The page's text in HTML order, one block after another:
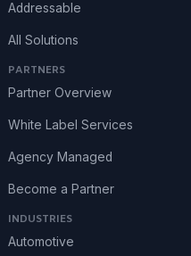
Addressable
All Solutions
PARTNERS
Partner Overview
White Label Services
Agency Managed
Become a Partner
INDUSTRIES
Automotive